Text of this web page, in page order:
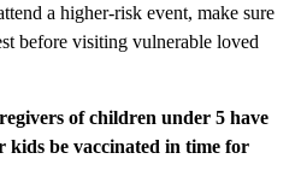
a higher-risk event, make sure
before visiting vulnerable loved
of children under 5 have
kids be vaccinated in time for